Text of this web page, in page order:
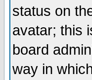
status on
avatar; this
board
way in